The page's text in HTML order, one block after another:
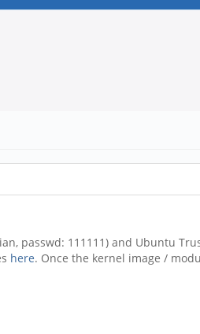
passwd: 111111) and Ubuntu
here. Once the kernel image /